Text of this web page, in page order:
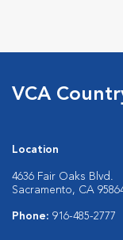
VCA
Location
4636 Fair Oaks Blvd.
Sacramento, CA
Phone: 916-485-2777